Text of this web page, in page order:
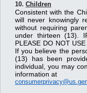
10. Children
Consistent with the
will never knowingly
without requiring
under thirteen (13).
PLEASE DO NOT
If you believe the
(13) has been
individual, you may
information at